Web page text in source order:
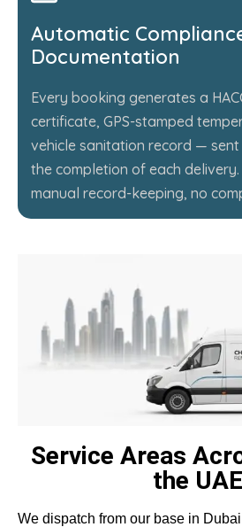
Automatic
Documentation
Every booking generates a
certificate, GPS-stamped
vehicle sanitation record —
the completion of each
manual record-keeping, no
Service Areas
the UAE
We dispatch from our base in